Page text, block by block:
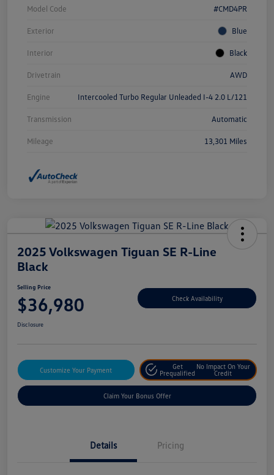
Model Code #CMD4PR
Exterior Blue
Interior Black
Drivetrain AWD
Engine Intercooled Turbo Regular Unleaded I-4 2.0 L/121
Transmission Automatic
Mileage 13,301 Miles
2025 Volkswagen Tiguan SE R-Line
Black
Selling Price
$36,980 Check Availability
Disclosure
Customize Your Payment
Get
Prequalified
No Impact On Your
Credit
Claim Your Bonus Offer
Details Pricing